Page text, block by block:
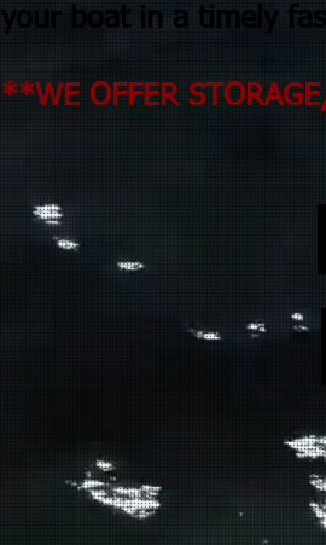
your boat in a timely
**WE OFFER